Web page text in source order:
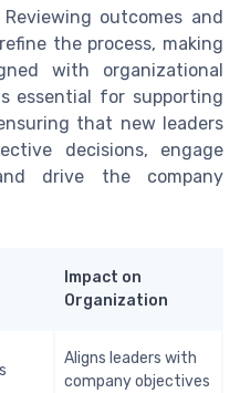
outcomes and
the process, making
with organizational
essential for supporting
that new leaders
decisions, engage
drive the company
Impact on
Organization
Aligns leaders with
company objectives